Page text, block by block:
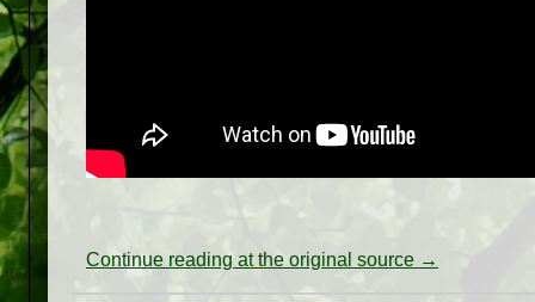
Continue reading at the original source →